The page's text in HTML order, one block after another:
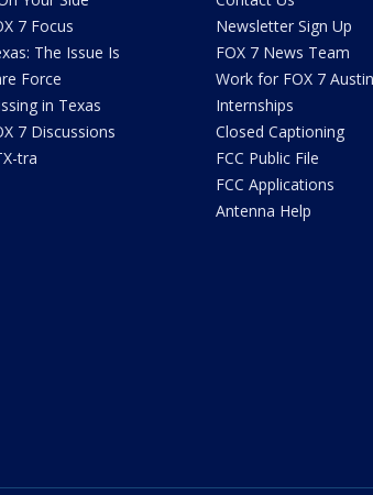
7 Focus
The Issue Is
Force
in Texas
7 Discussions
tra
Newsletter Sign Up
FOX 7 News Team
Work for FOX 7 Austin
Internships
Closed Captioning
FCC Public File
FCC Applications
Antenna Help